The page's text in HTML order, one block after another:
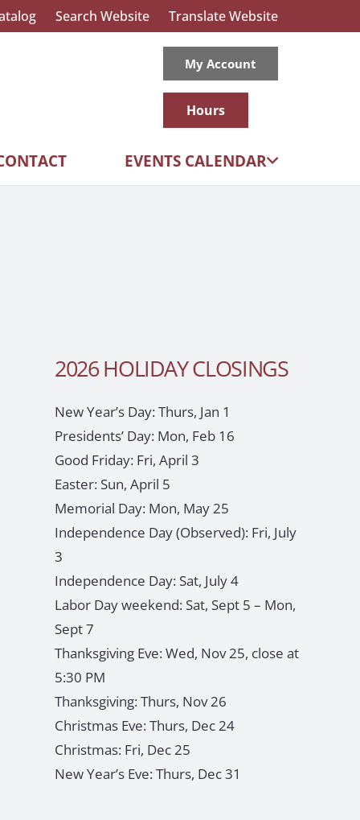
Search Website Translate Website
My Account
Hours
EVENTS CALENDAR
2026 HOLIDAY CLOSINGS
New Year’s Day: Thurs, Jan 1
Presidents’ Day: Mon, Feb 16
Good Friday: Fri, April 3
Easter: Sun, April 5
Memorial Day: Mon, May 25
Independence Day (Observed): Fri, July
3
Independence Day: Sat, July 4
Labor Day weekend: Sat, Sept 5 – Mon,
Sept 7
Thanksgiving Eve: Wed, Nov 25, close at
5:30 PM
Thanksgiving: Thurs, Nov 26
Christmas Eve: Thurs, Dec 24
Christmas: Fri, Dec 25
New Year’s Eve: Thurs, Dec 31